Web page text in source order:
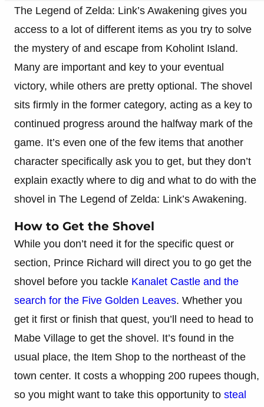
The Legend of Zelda: Link’s Awakening gives you
access to a lot of different items as you try to solve
the mystery of and escape from Koholint Island.
Many are important and key to your eventual
victory, while others are pretty optional. The shovel
sits firmly in the former category, acting as a key to
continued progress around the halfway mark of the
game. It’s even one of the few items that another
character specifically ask you to get, but they don’t
explain exactly where to dig and what to do with the
shovel in The Legend of Zelda: Link’s Awakening.
How to Get the Shovel
While you don’t need it for the specific quest or
section, Prince Richard will direct you to go get the
shovel before you tackle Kanalet Castle and the
search for the Five Golden Leaves. Whether you
get it first or finish that quest, you’ll need to head to
Mabe Village to get the shovel. It’s found in the
usual place, the Item Shop to the northeast of the
town center. It costs a whopping 200 rupees though,
so you might want to take this opportunity to steal